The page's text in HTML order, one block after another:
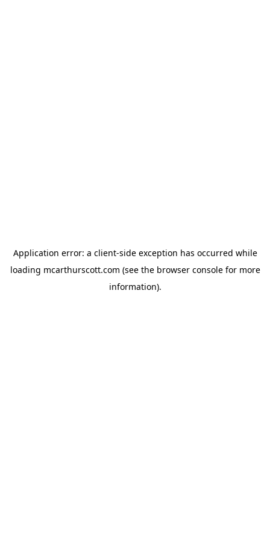
Application error: a client-side exception has occurred while
loading mcarthurscott.com (see the browser consolefor more
information).